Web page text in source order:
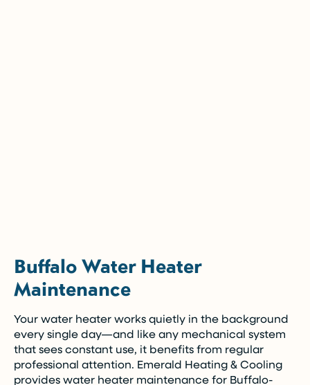
Buffalo Water Heater
Maintenance
Your water heater works quietly in the background
every single day—and like any mechanical system
that sees constant use, it benefits from regular
professional attention. Emerald Heating & Cooling
provides water heater maintenance for Buffalo-